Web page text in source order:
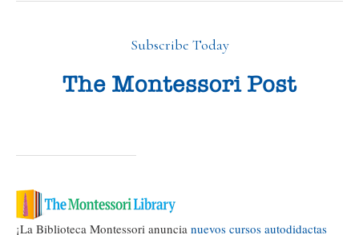
Subscribe Today
¡La Biblioteca Montessori anuncia nuevos cursos autodidactas